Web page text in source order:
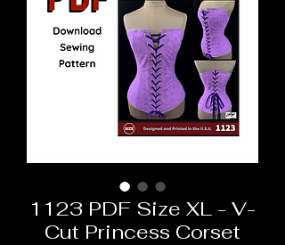
1123 PDF Size XL - V-
Cut Princess Corset